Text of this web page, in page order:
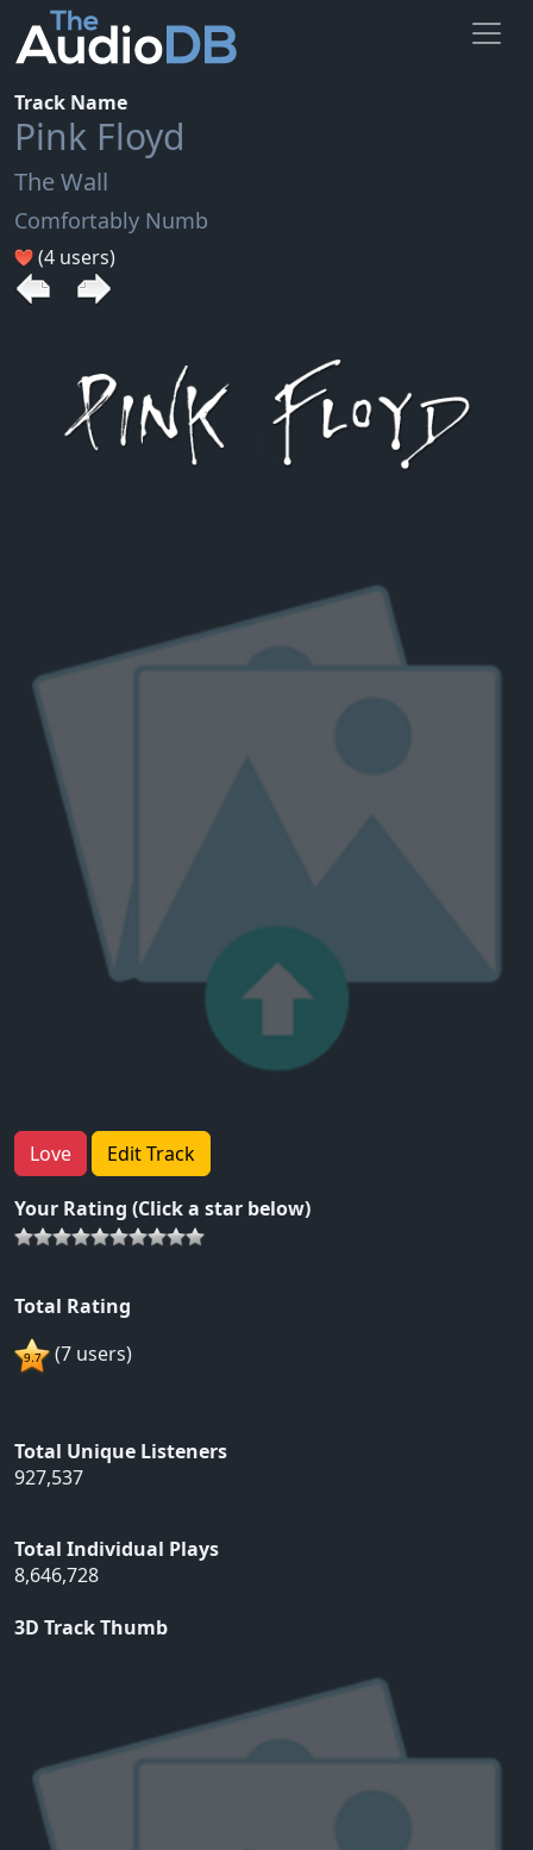
Track Name
Pink Floyd
The Wall
Comfortably Numb
(4 users)
Love Edit Track
Your Rating (Click a star below)
Total Rating
(7 users)
Total Unique Listeners
927,537
Total Individual Plays
8,646,728
3D Track Thumb